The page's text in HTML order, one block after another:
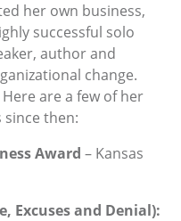
her own business,
successful solo
author and
change.
Here are a few of her
then:
Award – Kansas
Excuses and Denial):